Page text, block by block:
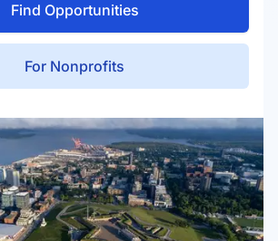
Find Opportunities
For Nonprofits